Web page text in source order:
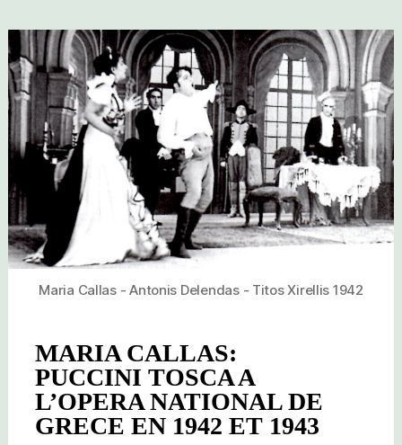
NATIONAL
OPERA
IN
1942
AND
1943
Maria Callas - Antonis Delendas - Titos Xirellis 1942
MARIA CALLAS:
PUCCINI TOSCA A
L’OPERA NATIONAL DE
GRECE EN 1942 ET 1943